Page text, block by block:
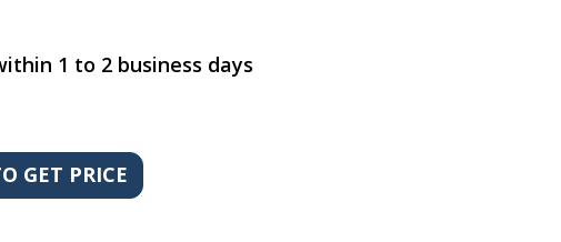
1 to 2 business days